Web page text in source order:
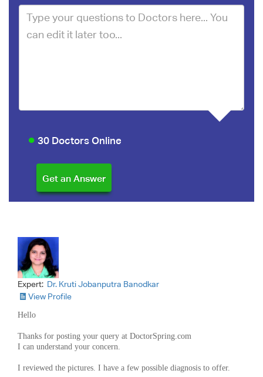
30 Doctors Online
Expert: Dr. Kruti Jobanputra Banodkar
View Profile
Hello
Thanks for posting your query at DoctorSpring.com
I can understand your concern.
I reviewed the pictures. I have a few possible diagnosis to offer.